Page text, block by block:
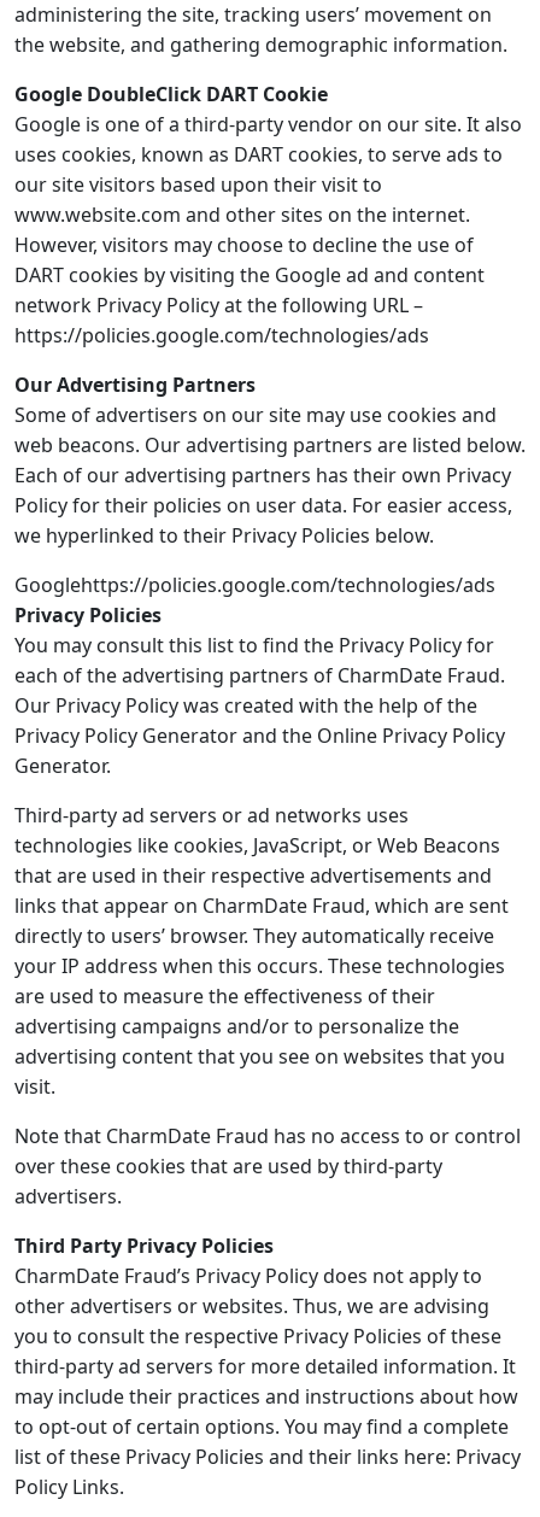
administering the site, tracking users’ movement on
the website, and gathering demographic information.
Google DoubleClick DART Cookie
Google is one of a third-party vendor on our site. It also
uses cookies, known as DART cookies, to serve ads to
our site visitors based upon their visit to
www.website.com and other sites on the internet.
However, visitors may choose to decline the use of
DART cookies by visiting the Google ad and content
network Privacy Policy at the following URL –
https://policies.google.com/technologies/ads
Our Advertising Partners
Some of advertisers on our site may use cookies and
web beacons. Our advertising partners are listed below.
Each of our advertising partners has their own Privacy
Policy for their policies on user data. For easier access,
we hyperlinked to their Privacy Policies below.
Googlehttps://policies.google.com/technologies/ads
Privacy Policies
You may consult this list to find the Privacy Policy for
each of the advertising partners of CharmDate Fraud.
Our Privacy Policy was created with the help of the
Privacy Policy Generator and the Online Privacy Policy
Generator.
Third-party ad servers or ad networks uses
technologies like cookies, JavaScript, or Web Beacons
that are used in their respective advertisements and
links that appear on CharmDate Fraud, which are sent
directly to users’ browser. They automatically receive
your IP address when this occurs. These technologies
are used to measure the effectiveness of their
advertising campaigns and/or to personalize the
advertising content that you see on websites that you
visit.
Note that CharmDate Fraud has no access to or control
over these cookies that are used by third-party
advertisers.
Third Party Privacy Policies
CharmDate Fraud’s Privacy Policy does not apply to
other advertisers or websites. Thus, we are advising
you to consult the respective Privacy Policies of these
third-party ad servers for more detailed information. It
may include their practices and instructions about how
to opt-out of certain options. You may find a complete
list of these Privacy Policies and their links here: Privacy
Policy Links.